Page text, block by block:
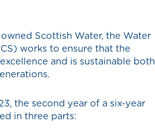
Scottish Water, the Water
works to ensure that the
and is sustainable both
the second year of a six-year
in three parts: